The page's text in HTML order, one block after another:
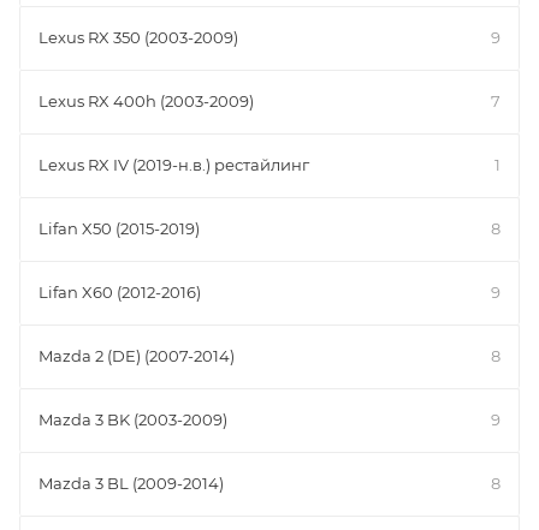
Lexus RX 350 (2003-2009) 9
Lexus RX 400h (2003-2009) 7
Lexus RX IV (2019-н.в.) рестайлинг 1
Lifan X50 (2015-2019) 8
Lifan X60 (2012-2016) 9
Mazda 2 (DE) (2007-2014) 8
Mazda 3 BK (2003-2009) 9
Mazda 3 BL (2009-2014) 8